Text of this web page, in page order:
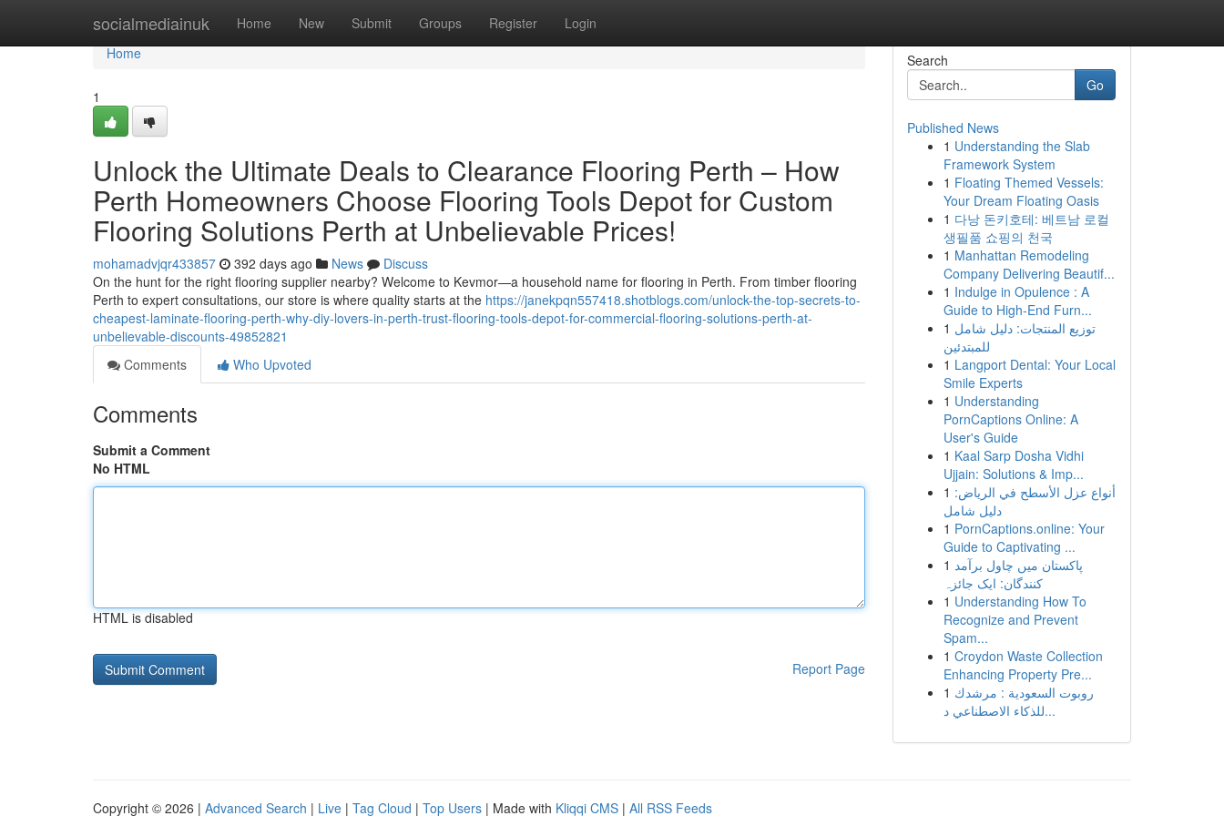
socialmediainuk Home New Submit Groups Register Login
Home
Home
1
Unlock the Ultimate Deals to Clearance Flooring Perth – How
Perth Homeowners Choose Flooring Tools Depot for Custom
Flooring Solutions Perth at Unbelievable Prices!
mohamadvjqr433857 392 days ago News
Discuss
On the hunt for the right flooring supplier nearby? Welcome to Kevmor—a household name for flooring in Perth. From timber flooring
Perth to expert consultations, our store is where quality starts at the https://janekpqn557418.shotblogs.com/unlock-the-top-secrets-to-
cheapest-laminate-flooring-perth-why-diy-lovers-in-perth-trust-flooring-tools-depot-for-commercial-flooring-solutions-perth-at-
unbelievable-discounts-49852821
Comments
Who Upvoted
Comments
Submit a Comment
No HTML
HTML is disabled
Report Page
Search
Go
Published News
1 Understanding the Slab
Framework System
1 Floating Themed Vessels:
Your Dream Floating Oasis
1 다낭 돈키호테: 베트남 로컬
생필품 쇼핑의 천국
1 Manhattan Remodeling
Company Delivering Beautif...
1 Indulge in Opulence : A
Guide to High-End Furn...
1 توزيع المنتجات: دليل شامل
للمبتدئين
1 Langport Dental: Your Local
Smile Experts
1 Understanding
PornCaptions Online: A
User's Guide
1 Kaal Sarp Dosha Vidhi
Ujjain: Solutions & Imp...
1 أنواع عزل الأسطح في الرياض:
دليل شامل
1 PornCaptions.online: Your
Guide to Captivating ...
1 پاکستان میں چاول برآمد
کنندگان: ایک جائزہ
1 Understanding How To
Recognize and Prevent
Spam...
1 Croydon Waste Collection
Enhancing Property Pre...
1 روبوت السعودية : مرشدك
للذكاء الاصطناعي د...
Copyright © 2026 | Advanced Search | Live | Tag Cloud | Top Users | Made with Kliqqi CMS | All RSS Feeds